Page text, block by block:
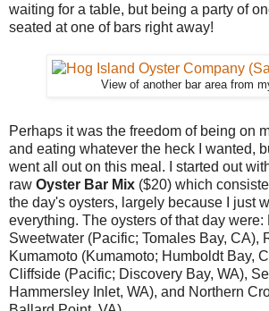
waiting for a table, but being a party of
seated at one of bars right away!
View of another bar area from
Perhaps it was the freedom of being on
and eating whatever the heck I wanted,
went all out on this meal. I started out
raw Oyster Bar Mix ($20) which
the day's oysters, largely because I just
everything. The oysters of that day were:
Sweetwater (Pacific; Tomales Bay, CA),
Kumamoto (Kumamoto; Humboldt Bay,
Cliffside (Pacific; Discovery Bay, WA),
Hammersley Inlet, WA), and Northern